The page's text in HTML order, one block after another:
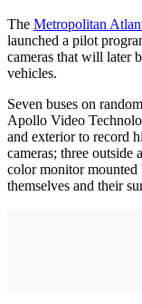
The Metropolitan
launched a pilot
cameras that will later
vehicles.
Seven buses on
Apollo Video
and exterior to record
cameras; three outside
color monitor mounted
themselves and their